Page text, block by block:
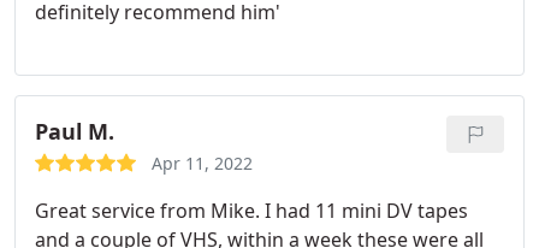
definitely recommend him'
Paul M.
Apr 11, 2022
Great service from Mike. I had 11 mini DV tapes
and a couple of VHS, within a week these were all